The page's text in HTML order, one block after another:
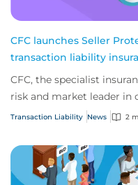
CFC launches Seller
transaction liability
CFC, the specialist
risk and market leader in
launch of the first ever
Transaction Liability News 2